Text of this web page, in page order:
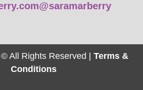
@saramarberry
All Rights Reserved | Terms &
Conditions